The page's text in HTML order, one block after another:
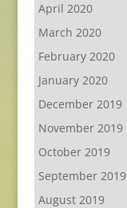
April 2020
March 2020
February 2020
January 2020
December 2019
November 2019
October 2019
September 2019
August 2019